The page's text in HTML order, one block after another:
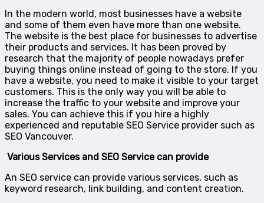
In the modern world, most businesses have a website
and some of them even have more than one website.
The website is the best place for businesses to advertise
their products and services. It has been proved by
research that the majority of people nowadays prefer
buying things online instead of going to the store. If you
have a website, you need to make it visible to your target
customers. This is the only way you will be able to
increase the traffic to your website and improve your
sales. You can achieve this if you hire a highly
experienced and reputable SEO Service provider such as
SEO Vancouver.
Various Services and SEO Service can provide
An SEO service can provide various services, such as
keyword research, link building, and content creation.